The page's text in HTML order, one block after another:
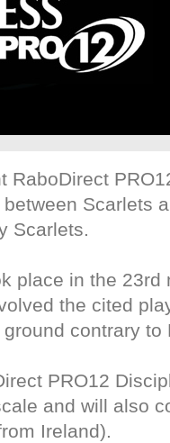
RaboDirect
Scarlets
Scarlets.
place in the 23rd
the cited
contrary to
PRO12
and will also
Ireland).